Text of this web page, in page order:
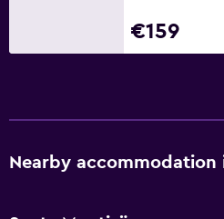
€159
Nearby accommodation